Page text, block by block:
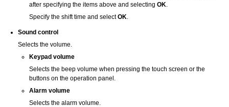
after specifying the items above and selecting OK.
Specify the shift time and selectOK.
Sound control
Selects the volume.
Keypad volume
Selects the beep volume when pressing the touch screen or the
buttons on the operation panel .
Alarm volume
Selects the alarm volume.